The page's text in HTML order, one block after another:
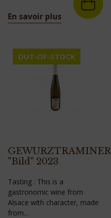
En savoir plus
GEWURZTRAMINER
"Bild" 2023
Tasting : This is a
gastronomic wine from
Alsace with character, made
from...
OUT-OF-STOCK